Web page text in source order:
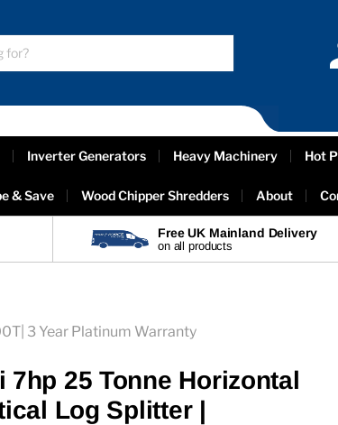
Inverter Generators Heavy Machinery Hot
& Save Wood Chipper Shredders About
Free UK Mainland Delivery
on all products
3 Year Platinum Warranty
7hp 25 Tonne Horizontal
Log Splitter |